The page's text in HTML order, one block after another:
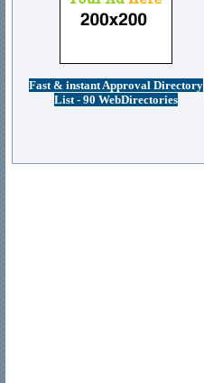
Fast & instant Approval Directory
List - 90 WebDirectories